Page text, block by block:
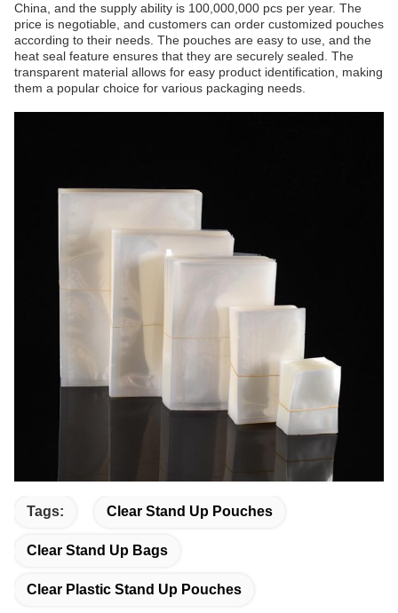
China, and the supply ability is 100,000,000 pcs per year. The
price is negotiable, and customers can order customized pouches
according to their needs. The pouches are easy to use, and the
heat seal feature ensures that they are securely sealed. The
transparent material allows for easy product identification, making
them a popular choice for various packaging needs.
Tags: Clear Stand Up Pouches
Clear Stand Up Bags
Clear Plastic Stand Up Pouches